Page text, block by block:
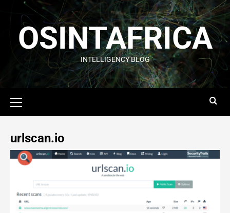
OSINTAFRICA
INTELLIGENCY BLOG
urlscan.io